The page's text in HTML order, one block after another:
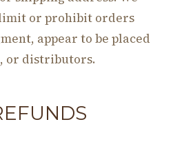
or prohibit orders
appear to be placed
or distributors.